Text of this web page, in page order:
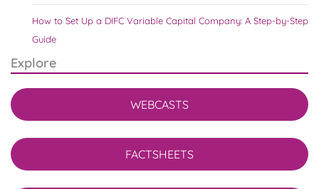
How to Set Up a DIFC Variable Capital Company: A Step-by-Step
Guide
Explore
WEBCASTS
FACTSHEETS